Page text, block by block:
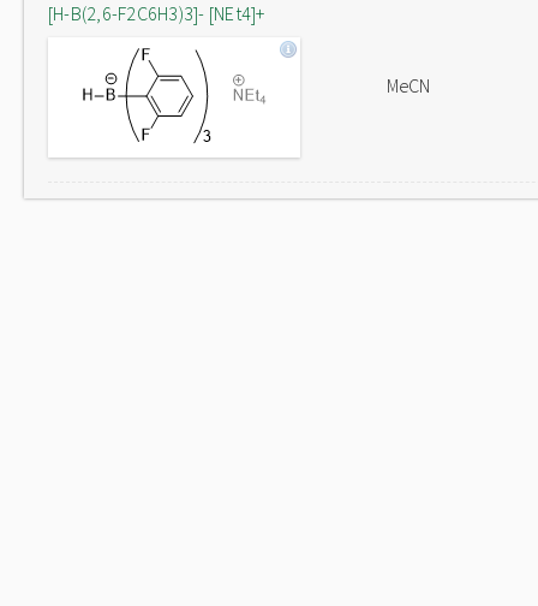
[H-B(2,6-F2C6H3)3]- [NEt4]+
MeCN